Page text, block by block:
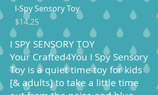
I-Spy Sensory Toy
Price
$14.25
I SPY SENSORY TOY
Your Crafted4You I Spy Sensory
Toy is a quiet time toy for kids
[& adults] to take a little time